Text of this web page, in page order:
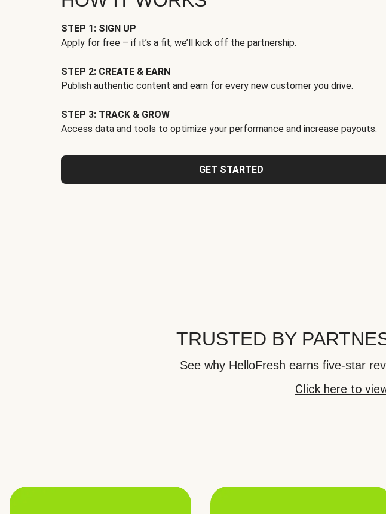
STEP 1: SIGN UP
Apply for free – if it’s a fit, we’ll kick off the partnership.
STEP 2: CREATE & EARN
Publish authentic content and earn for every new customer you drive.
STEP 3: TRACK & GROW
Access data and tools to optimize your performance and increase payouts.
GET STARTED
TRUSTED BY
See why HelloFresh earns five-star
Click here to